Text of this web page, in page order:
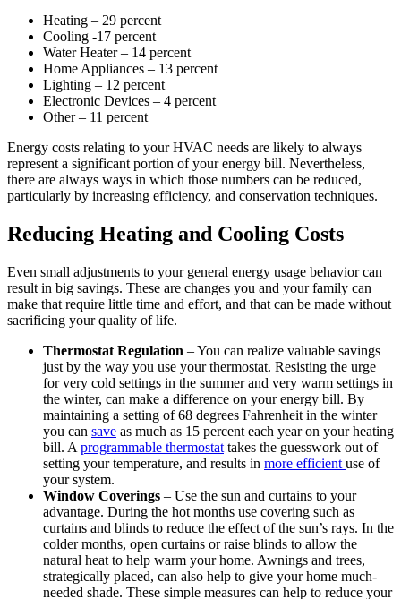
Heating – 29 percent
Cooling -17 percent
Water Heater – 14 percent
Home Appliances – 13 percent
Lighting – 12 percent
Electronic Devices – 4 percent
Other – 11 percent
Energy costs relating to your HVAC needs are likely to always
represent a significant portion of your energy bill. Nevertheless,
there are always ways in which those numbers can be reduced,
particularly by increasing efficiency, and conservation techniques.
Reducing Heating and Cooling Costs
Even small adjustments to your general energy usage behavior can
result in big savings. These are changes you and your family can
make that require little time and effort, and that can be made without
sacrificing your quality of life.
Thermostat Regulation – You can realize valuable savings
just by the way you use your thermostat. Resisting the urge
for very cold settings in the summer and very warm settings in
the winter, can make a difference on your energy bill. By
maintaining a setting of 68 degrees Fahrenheit in the winter
you can save as much as 15 percent each year on your heating
bill. A programmable thermostat takes the guesswork out of
setting your temperature, and results in more efficient use of
your system.
Window Coverings – Use the sun and curtains to your
advantage. During the hot months use covering such as
curtains and blinds to reduce the effect of the sun’s rays. In the
colder months, open curtains or raise blinds to allow the
natural heat to help warm your home. Awnings and trees,
strategically placed, can also help to give your home much-
needed shade. These simple measures can help to reduce your